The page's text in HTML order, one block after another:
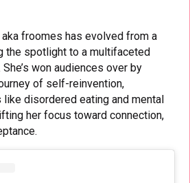
aka froomes has evolved from a
the spotlight to a multifaceted
won audiences over by
of self-reinvention,
like disordered eating and mental
her focus toward connection,